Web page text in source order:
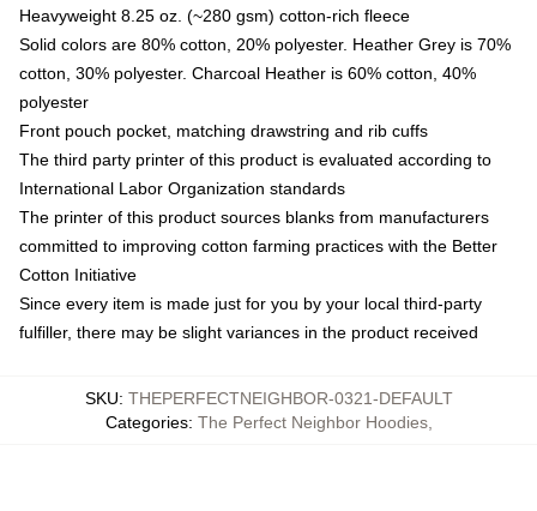
Heavyweight 8.25 oz. (~280 gsm) cotton-rich fleece
Solid colors are 80% cotton, 20% polyester. Heather Grey is 70%
cotton, 30% polyester. Charcoal Heather is 60% cotton, 40%
polyester
Front pouch pocket, matching drawstring and rib cuffs
The third party printer of this product is evaluated according to
International Labor Organization standards
The printer of this product sources blanks from manufacturers
committed to improving cotton farming practices with the Better
Cotton Initiative
Since every item is made just for you by your local third-party
fulfiller, there may be slight variances in the product received
SKU: THEPERFECTNEIGHBOR-0321-DEFAULT
Categories: The Perfect Neighbor Hoodies,